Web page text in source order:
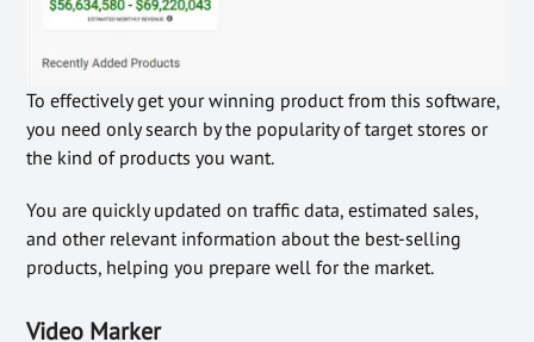
To effectively get your winning product from this software,
you need only search by the popularity of target stores or
the kind of products you want.
You are quickly updated on traffic data, estimated sales,
and other relevant information about the best-selling
products, helping you prepare well for the market.
Video Marker